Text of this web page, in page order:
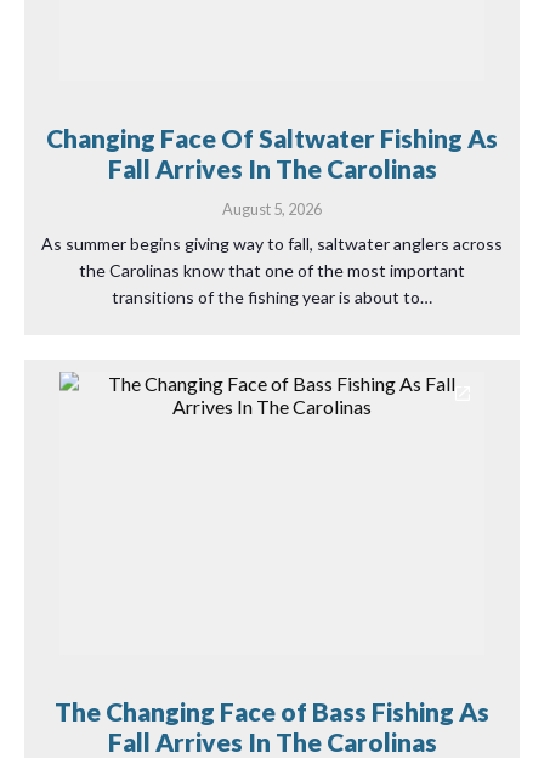
Changing Face Of Saltwater Fishing As
Fall Arrives In The Carolinas
August 5, 2026
As summer begins giving way to fall, saltwater anglers across
the Carolinas know that one of the most important
transitions of the fishing year is about to…
The Changing Face of Bass Fishing As
Fall Arrives In The Carolinas